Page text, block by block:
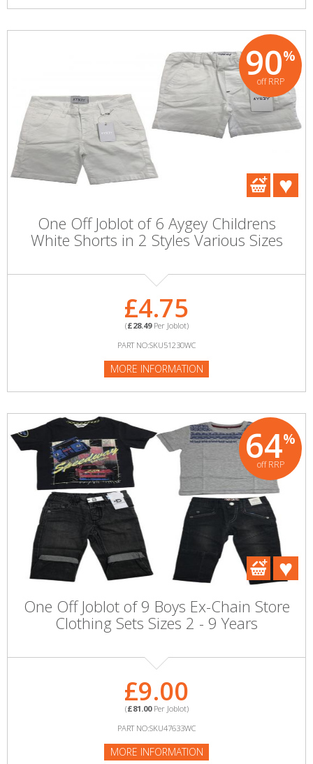
90%
off RRP
One Off Joblot of 6 Aygey Childrens
White Shorts in 2 Styles Various Sizes
£4.75
(£28.49Per Joblot)
PART NO:SKU51230WC
MORE INFORMATION
64%
off RRP
One Off Joblot of 9 Boys Ex-Chain Store
Clothing Sets Sizes 2 - 9 Years
£9.00
(£81.00Per Joblot)
PART NO:SKU47633WC
MORE INFORMATION